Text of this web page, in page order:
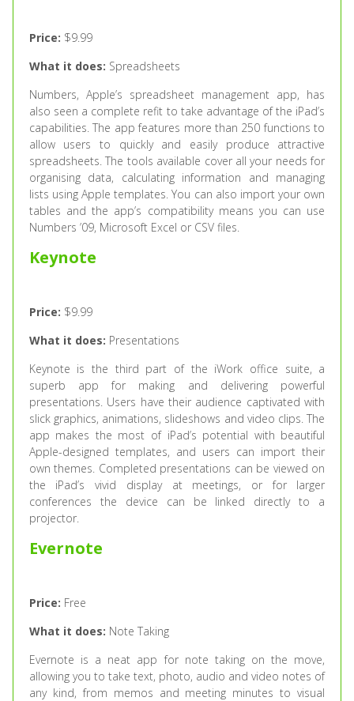
Price: $9.99
What it does: Spreadsheets
Numbers, Apple’s spreadsheet management app, has
also seen a complete refit to take advantage of the iPad’s
capabilities. The app features more than 250 functions to
allow users to quickly and easily produce attractive
spreadsheets. The tools available cover all your needs for
organising data, calculating information and managing
lists using Apple templates. You can also import your own
tables and the app’s compatibility means you can use
Numbers ’09, Microsoft Excel or CSV files.
Keynote
Price: $9.99
What it does: Presentations
Keynote is the third part of the iWork office suite, a
superb app for making and delivering powerful
presentations. Users have their audience captivated with
slick graphics, animations, slideshows and video clips. The
app makes the most of iPad’s potential with beautiful
Apple-designed templates, and users can import their
own themes. Completed presentations can be viewed on
the iPad’s vivid display at meetings, or for larger
conferences the device can be linked directly to a
projector.
Evernote
Price: Free
What it does: Note Taking
Evernote is a neat app for note taking on the move,
allowing you to take text, photo, audio and video notes of
any kind, from memos and meeting minutes to visual